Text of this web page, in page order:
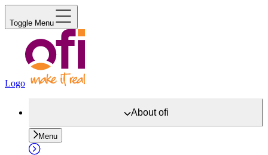
Toggle Menu
Logo
Aboutofi
Menu